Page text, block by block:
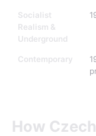
Socialist
Realism &
Underground
Contemporary
How